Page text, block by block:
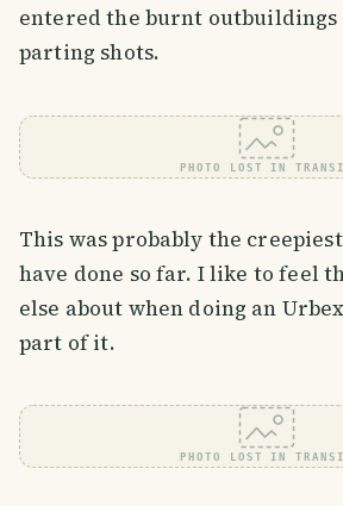
entered the burnt outbuildings
parting shots.
PHOTO LOST IN
This was probably the
have done so far. I like to feel
else about when doing an
part of it.
PHOTO LOST IN